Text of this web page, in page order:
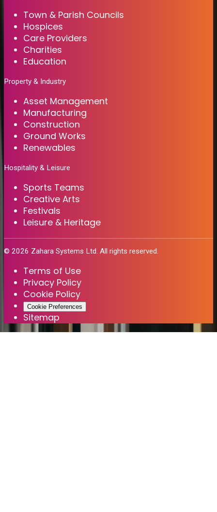
Town & Parish Councils
Hospices
Care Providers
Charities
Education
Property & Industry
Asset Management
Manufacturing
Construction
Ground Works
Renewables
Hospitality & Leisure
Sports Teams
Creative Arts
Festivals
Leisure & Heritage
© 2026 Zahara Systems Ltd. All rights reserved.
Terms of Use
Privacy Policy
Cookie Policy
Cookie Preferences
Sitemap